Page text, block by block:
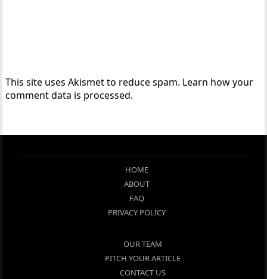
This site uses Akismet to reduce spam. Learn how your
comment data is processed.
HOME
ABOUT
FAQ
PRIVACY POLICY
OUR TEAM
PITCH YOUR ARTICLE
CONTACT US